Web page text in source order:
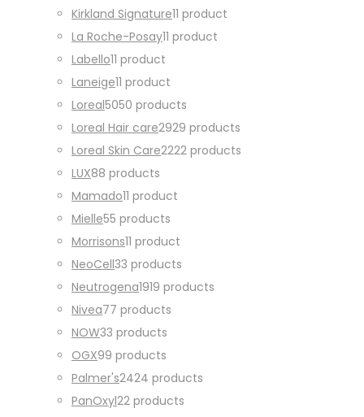
Kirkland Signature11 product
La Roche-Posay11 product
Labello11 product
Laneige11 product
Loreal5050 products
Loreal Hair care2929 products
Loreal Skin Care2222 products
LUX88 products
Mamado11 product
Mielle55 products
Morrisons11 product
NeoCell33 products
Neutrogena1919 products
Nivea77 products
NOW33 products
OGX99 products
Palmer's2424 products
PanOxyl22 products